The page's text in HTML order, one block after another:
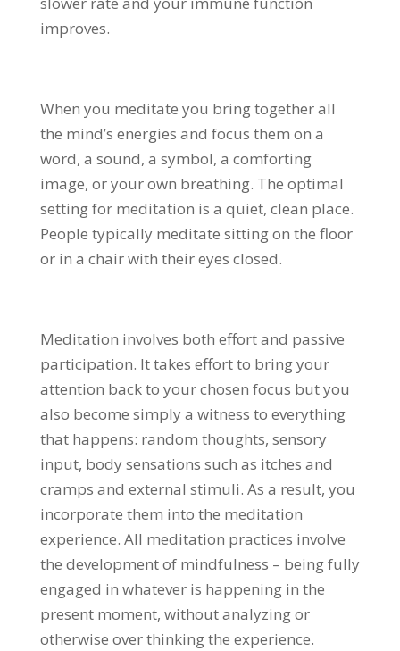
improves.
When you meditate you bring together all
the mind’s energies and focus them on a
word, a sound, a symbol, a comforting
image, or your own breathing. The optimal
setting for meditation is a quiet, clean place.
People typically meditate sitting on the floor
or in a chair with their eyes closed.
Meditation involves both effort and passive
participation. It takes effort to bring your
attention back to your chosen focus but you
also become simply a witness to everything
that happens: random thoughts, sensory
input, body sensations such as itches and
cramps and external stimuli. As a result, you
incorporate them into the meditation
experience. All meditation practices involve
the development of mindfulness – being fully
engaged in whatever is happening in the
present moment, without analyzing or
otherwise over thinking the experience.